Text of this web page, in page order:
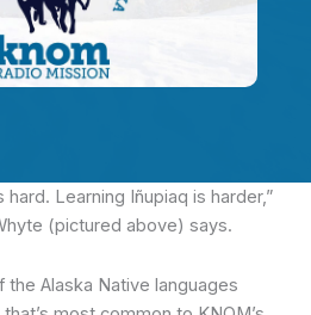
hard. Learning Iñupiaq is harder,”
(pictured above) says.
the Alaska Native languages